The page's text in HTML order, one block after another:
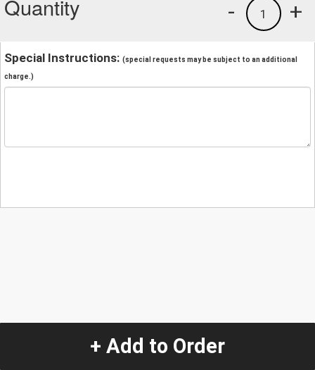
Quantity +
1
-
Special Instructions: (special requests may be subject to an additional
charge.)
+ Add to Order